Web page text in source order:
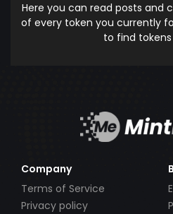
Here you can read posts and
of every token you currently
to find
Company
Terms of Service
Privacy policy